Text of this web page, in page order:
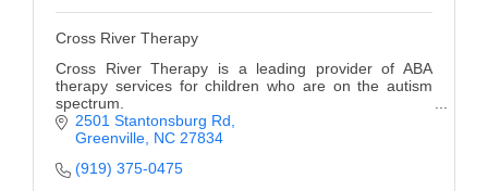
Ambassador Program
Networking
Cross River Therapy
Cross River Therapy is a leading provider of ABA
therapy services for children who are on the autism
spectrum.
2501 Stantonsburg Rd
Greenville NC 27834
(919) 375-0475